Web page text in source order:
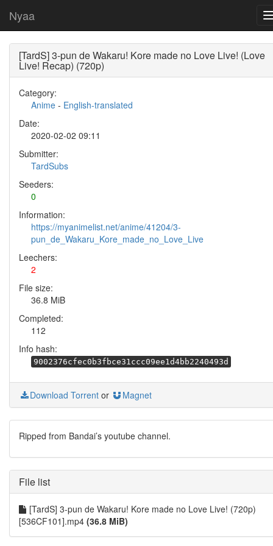
Nyaa
[TardS] 3-pun de Wakaru! Kore made no Love Live! (Love
Live! Recap) (720p)
Category:
Anime - English-translated
Date:
2020-02-02 09:11
Submitter:
TardSubs
Seeders:
0
Information:
https://myanimelist.net/anime/41204/3-
pun_de_Wakaru_Kore_made_no_Love_Live
Leechers:
2
File size:
36.8 MiB
Completed:
112
Info hash:
9002376cfec0b3fbce31ccc09ee1d4bb2240493d
Download Torrent or Magnet
Ripped from Bandai’s youtube channel.
File list
[TardS] 3-pun de Wakaru! Kore made no Love Live! (720p)
[536CF101].mp4 (36.8 MiB)